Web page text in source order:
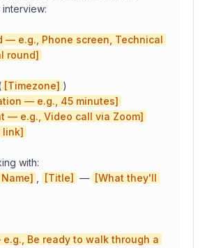
Open in Gmail
— e.g., Phone screen, Technical
round]
[Timezone] )
— e.g., 45 minutes]
— e.g., Video call via Zoom]
link]
with:
[Title] — [What they'll
e.g., Be ready to walk through a